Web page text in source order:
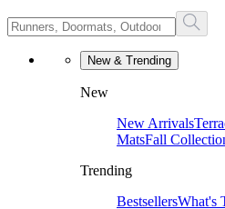
New & Trending
New
New Arrivals
MatsFall
Trending
BestsellersWhat's